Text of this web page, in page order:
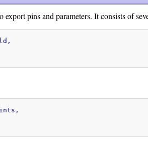
pins and parameters. It consists of